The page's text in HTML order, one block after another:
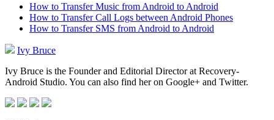
How to Transfer Music from Android to Android
How to Transfer Call Logs between Android Phones
How to Transfer SMS from Android to Android
Ivy Bruce
Ivy Bruce is the Founder and Editorial Director at Recovery-
Android Studio. You can also find her on Google+ and Twitter.